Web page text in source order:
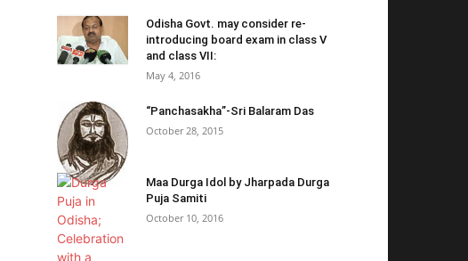
Odisha Govt. may consider re-
introducing board exam in class V
and class VII:
May 4, 2016
“Panchasakha”-Sri Balaram Das
October 28, 2015
Maa Durga Idol by Jharpada Durga
Puja Samiti
October 10, 2016